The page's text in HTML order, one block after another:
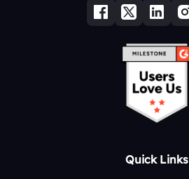
Quick Links